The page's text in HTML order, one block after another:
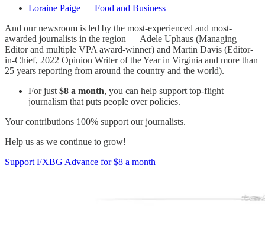
Loraine Paige — Food and Business
And our newsroom is led by the most-experienced and most-
awarded journalists in the region — Adele Uphaus (Managing
Editor and multiple VPA award-winner) and Martin Davis (Editor-
in-Chief, 2022 Opinion Writer of the Year in Virginia and more than
25 years reporting from around the country and the world).
For just $8 a month, you can help support top-flight
journalism that puts people over policies.
Your contributions 100% support our journalists.
Help us as we continue to grow!
Support FXBG Advance for $8 a month